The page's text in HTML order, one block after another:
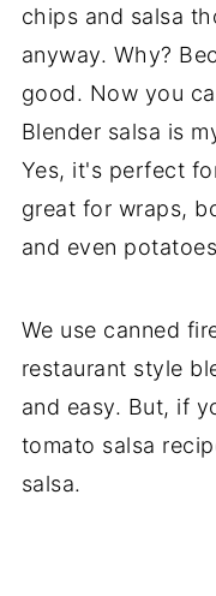
chips and salsa
anyway. Why?
good. Now you
Blender salsa is
Yes, it's perfect
great for wraps,
and even
We use canned
restaurant style
and easy. But, if
tomato salsa
salsa.